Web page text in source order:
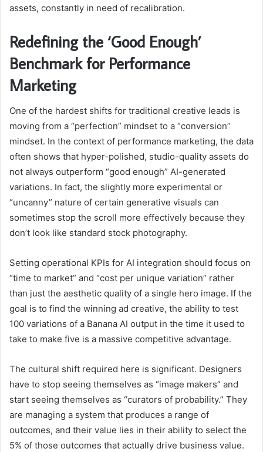
assets, constantly in need of recalibration.
Redefining the ‘Good Enough’
Benchmark for Performance
Marketing
One of the hardest shifts for traditional creative leads is
moving from a “perfection” mindset to a “conversion”
mindset. In the context of performance marketing, the data
often shows that hyper-polished, studio-quality assets do
not always outperform “good enough” AI-generated
variations. In fact, the slightly more experimental or
“uncanny” nature of certain generative visuals can
sometimes stop the scroll more effectively because they
don’t look like standard stock photography.
Setting operational KPIs for AI integration should focus on
“time to market” and “cost per unique variation” rather
than just the aesthetic quality of a single hero image. If the
goal is to find the winning ad creative, the ability to test
100 variations of a Banana AI output in the time it used to
take to make five is a massive competitive advantage.
The cultural shift required here is significant. Designers
have to stop seeing themselves as “image makers” and
start seeing themselves as “curators of probability.” They
are managing a system that produces a range of
outcomes, and their value lies in their ability to select the
5% of those outcomes that actually drive business value.